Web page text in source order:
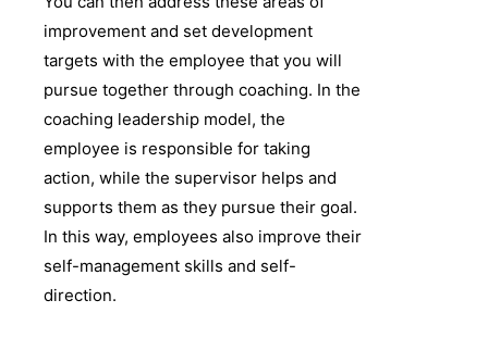
improvement and set development
targets with the employee that you will
pursue together through coaching. In the
coaching leadership model, the
employee is responsible for taking
action, while the supervisor helps and
supports them as they pursue their goal.
In this way, employees also improve their
self-management skills and self-
direction.